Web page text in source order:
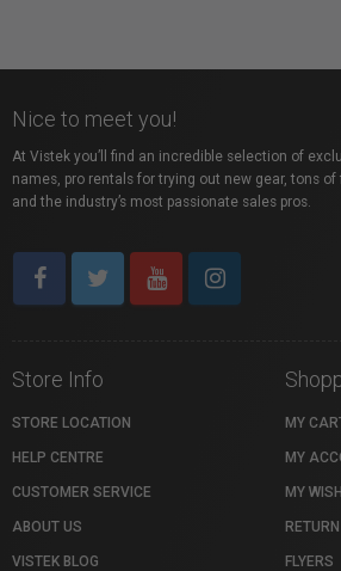
Nice to meet you!
At Vistek you’ll find an incredible selection of
names, pro rentals for trying out new gear, tons
and the industry’s most passionate sales pros.
Store Info
STORE LOCATION
HELP CENTRE
CUSTOMER SERVICE
ABOUT US
VISTEK BLOG
MY
MY
MY
FLYERS